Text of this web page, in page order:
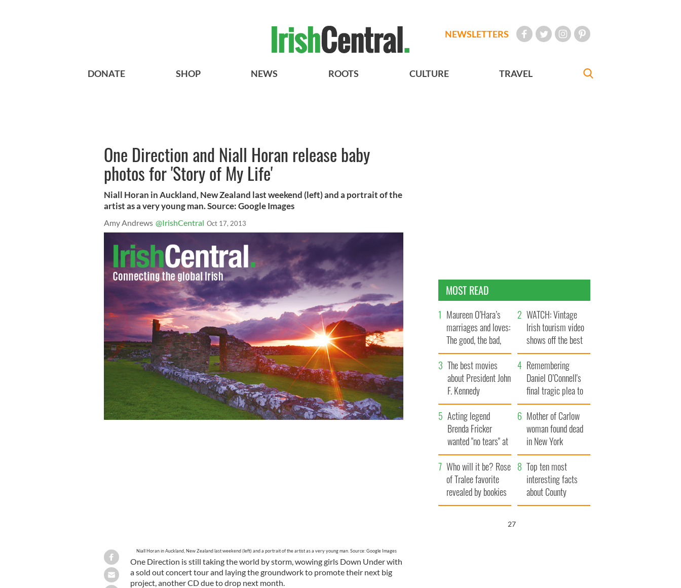
NEWSLETTERS
DONATE SHOP NEWS ROOTS CULTURE TRAVEL
One Direction and Niall Horan release baby
photos for 'Story of My Life'
Niall Horan in Auckland, New Zealand last weekend (left) and a portrait of the
artist as a very young man. Source: Google Images
Amy Andrews @IrishCentral Oct 17, 2013
Niall Horan in Auckland, New Zealand last weekend (left) and a portrait of the artist as a very young man. Source: Google Images
One Direction is still taking the world by storm, wowing girls Down Under with
a sold out concert tour and laying the groundwork to promote their next big
project, another CD due to drop next month.
MOST READ
Maureen O’Hara’s
marriages and loves:
The good, the bad,
and the ugly
WATCH: Vintage
Irish tourism video
shows off the best
bits of Ireland
The best movies
about President John
F. Kennedy
Remembering
Daniel O’Connell's
final tragic plea to
save Ireland from
Famine
Acting legend
Brenda Fricker
wanted "no tears" at
her funeral as she
thanked local shops
Mother of Carlow
woman found dead
in New York
launches $50
million wrongful
death lawsuit
Who will it be? Rose
of Tralee favorite
revealed by bookies
Top ten most
interesting facts
about County
Waterford
26